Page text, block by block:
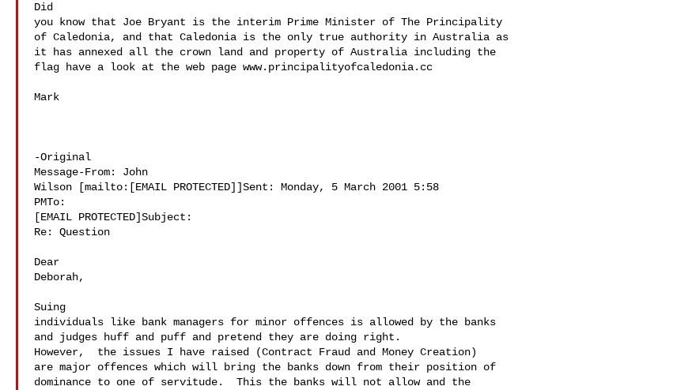
Did
you know that Joe Bryant is the interim Prime Minister of The Principality
of Caledonia, and that Caledonia is the only true authority in Australia as
it has annexed all the crown land and property of Australia including the
flag have a look at the web page www.principalityofcaledonia.cc
Mark
-Original
Message-From: John
Wilson [mailto:[EMAIL PROTECTED]]Sent: Monday, 5 March 2001 5:58
PMTo:
[EMAIL PROTECTED]Subject:
Re: Question
Dear
Deborah,
Suing
individuals like bank managers for minor offences is allowed by the banks
and judges huff and puff and pretend they are doing right.
However,  the issues I have raised (Contract Fraud and Money Creation)
are major offences which will bring the banks down from their position of
dominance to one of servitude.  This the banks will not allow and the